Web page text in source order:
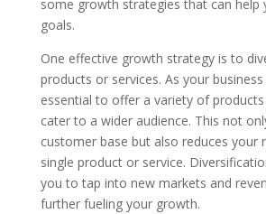
some growth strategies that can help
goals.
One effective growth strategy is to
products or services. As your
essential to offer a variety of
cater to a wider audience. This not
customer base but also reduces your
single product or service.
you to tap into new markets and
further fueling your growth.